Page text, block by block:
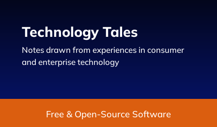
Technology Tales
Notes drawn from experiences in consumer
and enterprise technology
Free & Open-Source Software